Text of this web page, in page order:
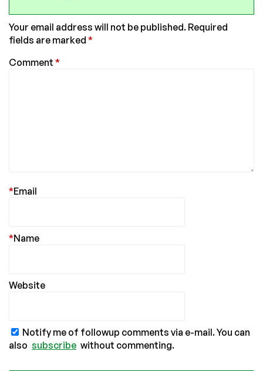
Your email address will not be published. Required
fields are marked *
Comment *
Email
*
Name
*
Website
Notify me of followup comments via e-mail. You can
also subscribe without commenting.